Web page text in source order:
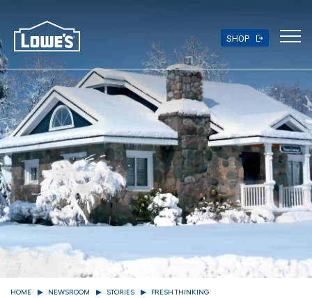
main
content
SHOP
HOME NEWSROOM STORIES FRESH THINKING